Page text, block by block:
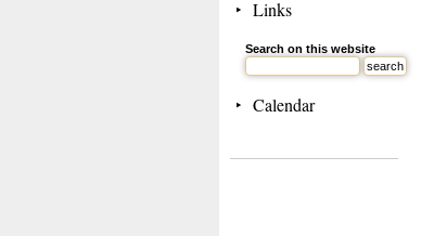
Links
Search on this website
Calendar